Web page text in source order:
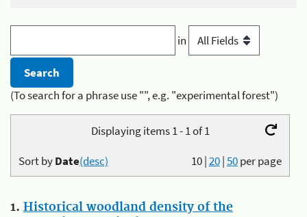
in
(To search for a phrase use "", e.g. "experimental forest")
Displaying items 1 - 1 of 1
10|20|50per page
Sort byDate(desc)
1. Historical woodland density of the